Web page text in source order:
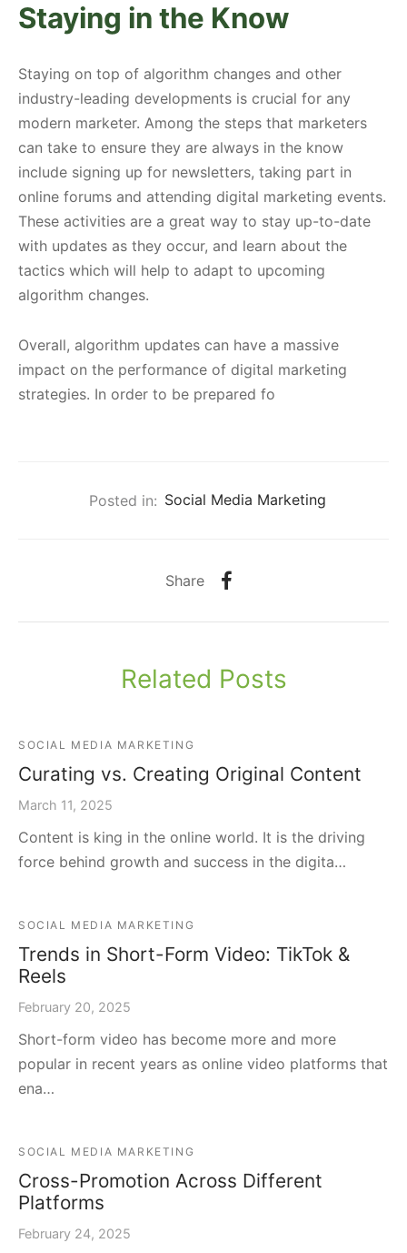
Staying in the Know
Staying on top of algorithm changes and other
industry-leading developments is crucial for any
modern marketer. Among the steps that marketers
can take to ensure they are always in the know
include signing up for newsletters, taking part in
online forums and attending digital marketing events.
These activities are a great way to stay up-to-date
with updates as they occur, and learn about the
tactics which will help to adapt to upcoming
algorithm changes.
Overall, algorithm updates can have a massive
impact on the performance of digital marketing
strategies. In order to be prepared fo
Posted in: Social Media Marketing
Share
Related Posts
SOCIAL MEDIA MARKETING
Curating vs. Creating Original Content
March 11, 2025
Content is king in the online world. It is the driving
force behind growth and success in the digita…
SOCIAL MEDIA MARKETING
Trends in Short-Form Video: TikTok &
Reels
February 20, 2025
Short-form video has become more and more
popular in recent years as online video platforms that
ena…
SOCIAL MEDIA MARKETING
Cross-Promotion Across Different
Platforms
February 24, 2025